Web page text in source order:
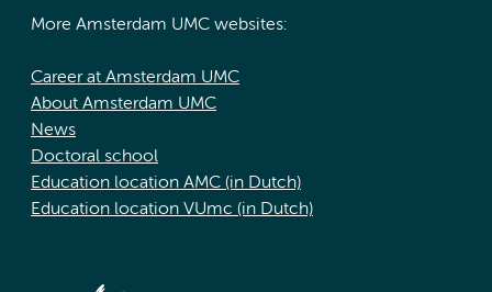
More Amsterdam UMC websites:
Career at Amsterdam UMC
About Amsterdam UMC
News
Doctoral school
Education location AMC (in Dutch)
Education location VUmc (in Dutch)